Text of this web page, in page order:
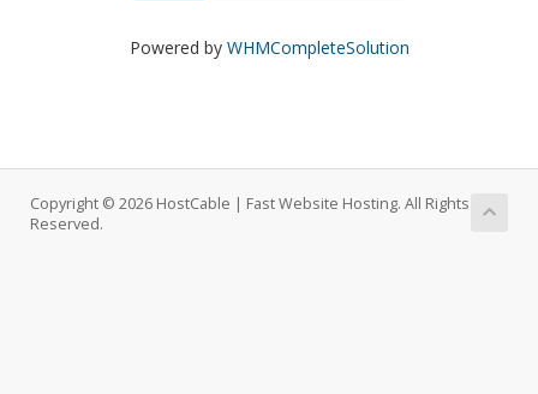
Powered by WHMCompleteSolution
Copyright © 2026 HostCable | Fast Website Hosting. All Rights
Reserved.